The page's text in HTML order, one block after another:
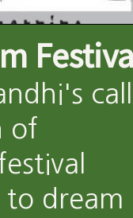
call
of
to dream